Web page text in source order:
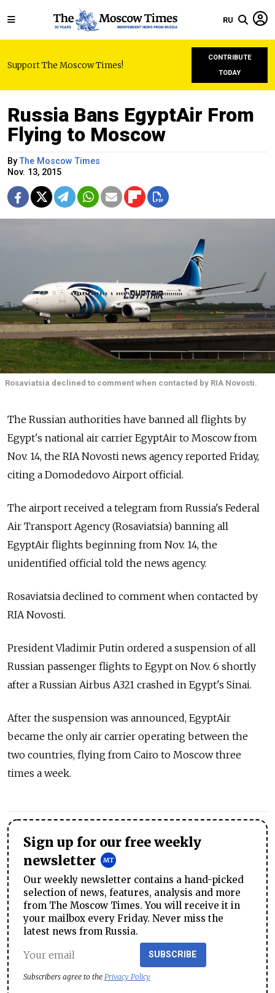
RU
Support The Moscow Times!
CONTRIBUTE
TODAY
Russia Bans EgyptAir From
Flying to Moscow
ByThe Moscow Times
Nov. 13, 2015
Rosaviatsia declined to comment when contacted by RIA Novosti.
The Russian authorities have banned all flights by
Egypt's national air carrier EgyptAir to Moscow from
Nov. 14, the RIA Novosti news agency reported Friday,
citing a Domodedovo Airport official.
The airport received a telegram from Russia's Federal
Air Transport Agency (Rosaviatsia) banning all
EgyptAir flights beginning from Nov. 14, the
unidentified official told the news agency.
Rosaviatsia declined to comment when contacted by
RIA Novosti.
President Vladimir Putin ordered a suspension of all
Russian passenger flights to Egypt on Nov. 6 shortly
after a Russian Airbus A321 crashed in Egypt's Sinai.
After the suspension was announced, EgyptAir
became the only air carrier operating between the
two countries, flying from Cairo to Moscow three
times a week.
Sign up for our free weekly
newsletter
Our weekly newsletter contains a hand-picked
selection of news, features, analysis and more
from The Moscow Times. You will receive it in
your mailbox every Friday. Never miss the
latest news from Russia.
SUBSCRIBE
Subscribers agree to the Privacy Policy